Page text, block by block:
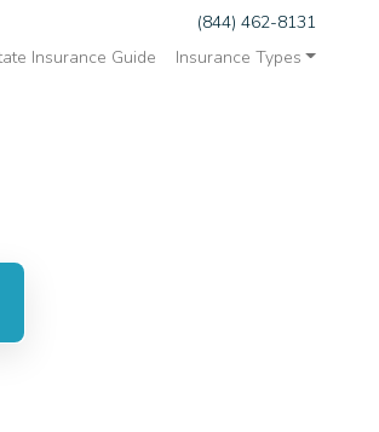
(844) 462-8131
Insurance Guide
Insurance Types